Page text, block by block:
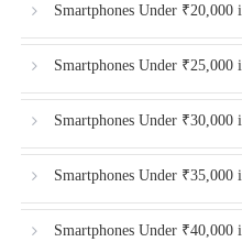
Smartphones Under ₹20,000
Smartphones Under ₹25,000
Smartphones Under ₹30,000
Smartphones Under ₹35,000
Smartphones Under ₹40,000